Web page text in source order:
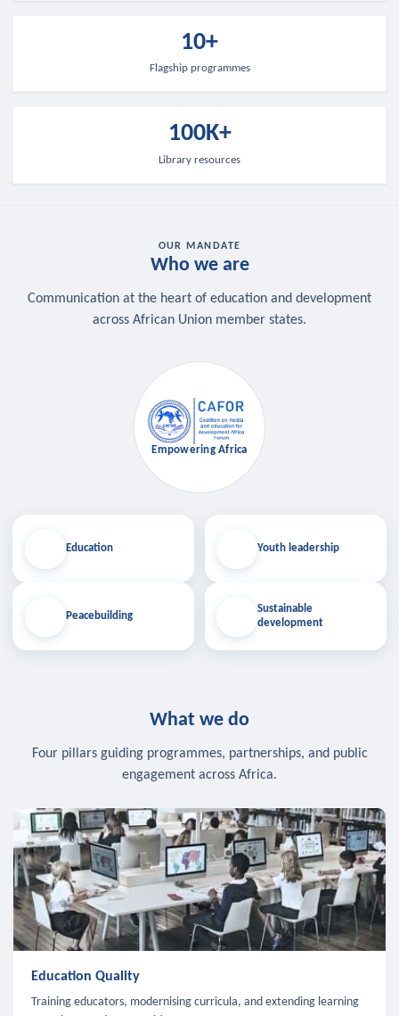
10+
Flagship programmes
100K+
Library resources
OUR MANDATE
Who we are
Communication at the heart of education and development
across African Union member states.
Education
Peacebuilding
Empowering Africa
Youth leadership
Sustainable
development
What we do
Four pillars guiding programmes, partnerships, and public
engagement across Africa.
Education Quality
Training educators, modernising curricula, and extending learning